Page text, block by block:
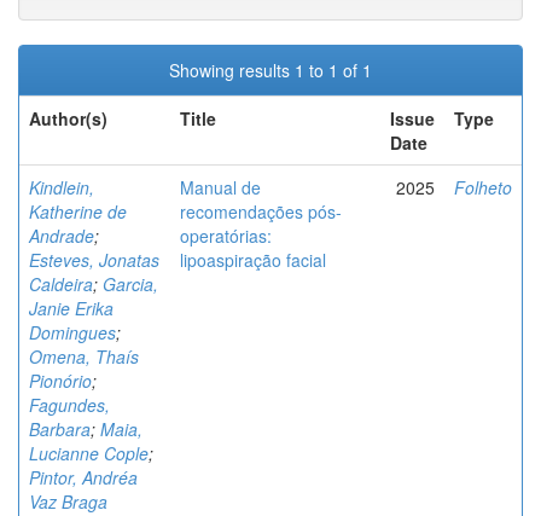
Showing results 1 to 1 of 1
Author(s)
Title
Issue
Date
Type
Kindlein,
Katherine de
Andrade;
Esteves, Jonatas
Caldeira; Garcia,
Janie Erika
Domingues;
Omena, Thaís
Pionório;
Fagundes,
Barbara; Maia,
Lucianne Cople;
Pintor, Andréa
Vaz Braga
Manual de
recomendações pós-
operatórias:
lipoaspiração facial
2025 Folheto